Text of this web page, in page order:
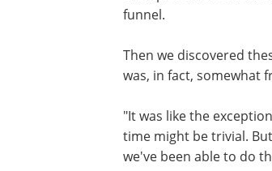
funnel.
Then we discovered
was, in fact, somewhat
"It was like the
time might be trivial.
we've been able to do